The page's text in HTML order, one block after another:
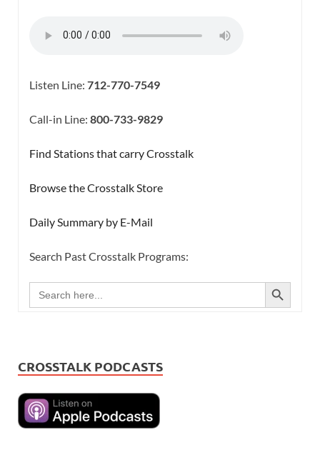
Listen Line: 712-770-7549
Call-in Line: 800-733-9829
Find Stations that carry Crosstalk
Browse the Crosstalk Store
Daily Summary by E-Mail
Search Past Crosstalk Programs:
Search
for:
SEARCH BUTTON
CROSSTALK PODCASTS